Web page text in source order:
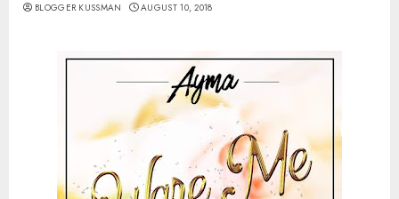
BLOGGER KUSSMAN AUGUST 10, 2018